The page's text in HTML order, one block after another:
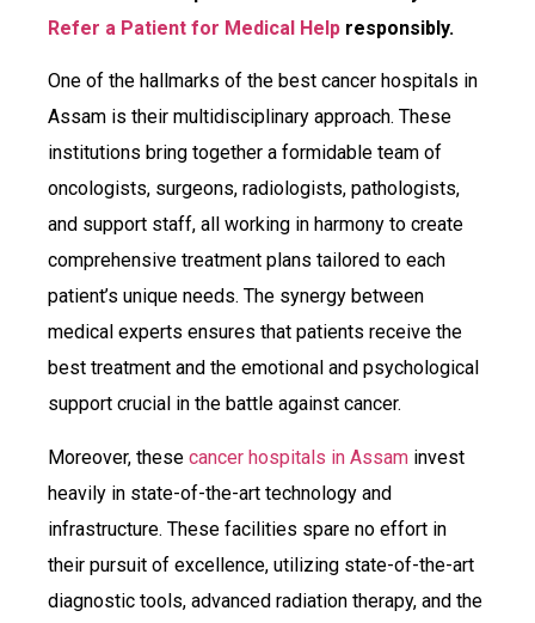
Refer a Patient for Medical Help responsibly.
One of the hallmarks of the best cancer hospitals in
Assam is their multidisciplinary approach. These
institutions bring together a formidable team of
oncologists, surgeons, radiologists, pathologists,
and support staff, all working in harmony to create
comprehensive treatment plans tailored to each
patient’s unique needs. The synergy between
medical experts ensures that patients receive the
best treatment and the emotional and psychological
support crucial in the battle against cancer.
Moreover, these cancer hospitals in Assam invest
heavily in state-of-the-art technology and
infrastructure. These facilities spare no effort in
their pursuit of excellence, utilizing state-of-the-art
diagnostic tools, advanced radiation therapy, and the